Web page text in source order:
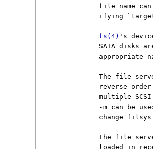
file name
ifying
fs(4) 's
SATA disks
appropriate
The file
reverse
multiple
-m can be
change
The file
loaded in